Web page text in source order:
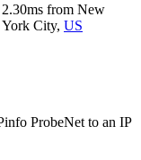
2.30ms from New
York City, US
ProbeNet to an IP